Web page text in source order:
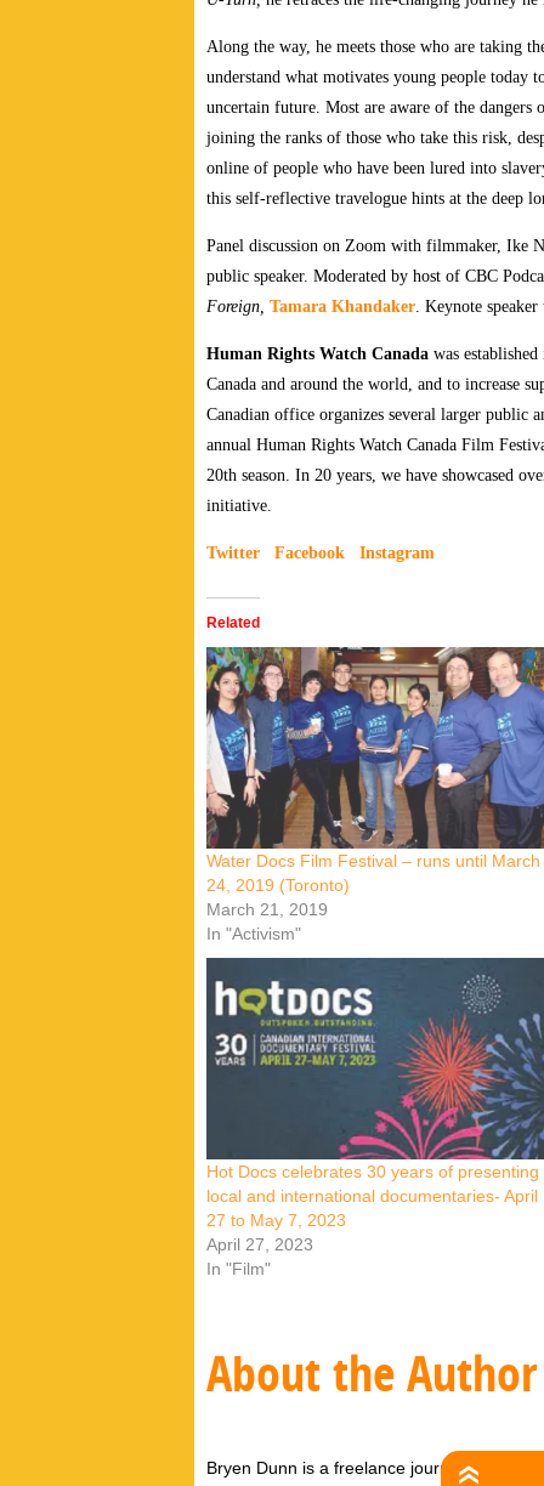
Along the way, he meets those who are taking
understand what motivates young people today
uncertain future. Most are aware of the
joining the ranks of those who take this risk,
online of people who have been lured into
this self-reflective travelogue hints at the deep
Panel discussion on Zoom with filmmaker, Ike
public speaker. Moderated by host of CBC
Foreign, Tamara Khandaker. Keynote
Human Rights Watch Canada was
Canada and around the world, and to increase
Canadian office organizes several larger public
annual Human Rights Watch Canada Film
20th season. In 20 years, we have showcased
initiative.
Twitter Facebook Instagram
Related
Water Docs Film Festival – runs until March
24, 2019 (Toronto)
March 21, 2019
In "Activism"
Hot Docs celebrates 30 years of presenting
local and international documentaries- April
27 to May 7, 2023
April 27, 2023
In "Film"
About the Author
Bryen Dunn is a freelance journalist with a